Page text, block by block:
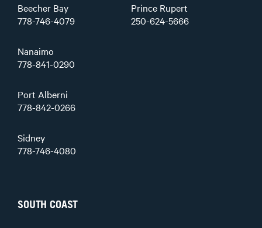
Beecher Bay
778-746-4079
Nanaimo
778-841-0290
Port Alberni
778-842-0266
Sidney
778-746-4080
Prince Rupert
250-624-5666
SOUTH COAST